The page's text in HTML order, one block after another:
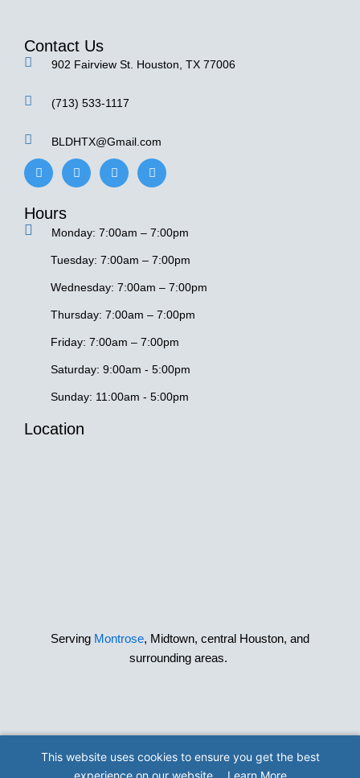
Contact Us
902 Fairview St. Houston, TX 77006
(713) 533-1117
BLDHTX@Gmail.com
F
a
c
b
I
n
s
r
m
Y
e
l
G
o
o
Location
Serving Montrose, Midtown, central Houston, and
surrounding areas.
Hours
Monday: 7:00am – 7:00pm
Tuesday: 7:00am – 7:00pm
Wednesday: 7:00am – 7:00pm
Thursday: 7:00am – 7:00pm
Friday: 7:00am – 7:00pm
Saturday: 9:00am - 5:00pm
Sunday: 11:00am - 5:00pm
© 2026 The Best Little Dog House in Texas
This website uses cookies to ensure you get the best
experience on our website.
Learn More